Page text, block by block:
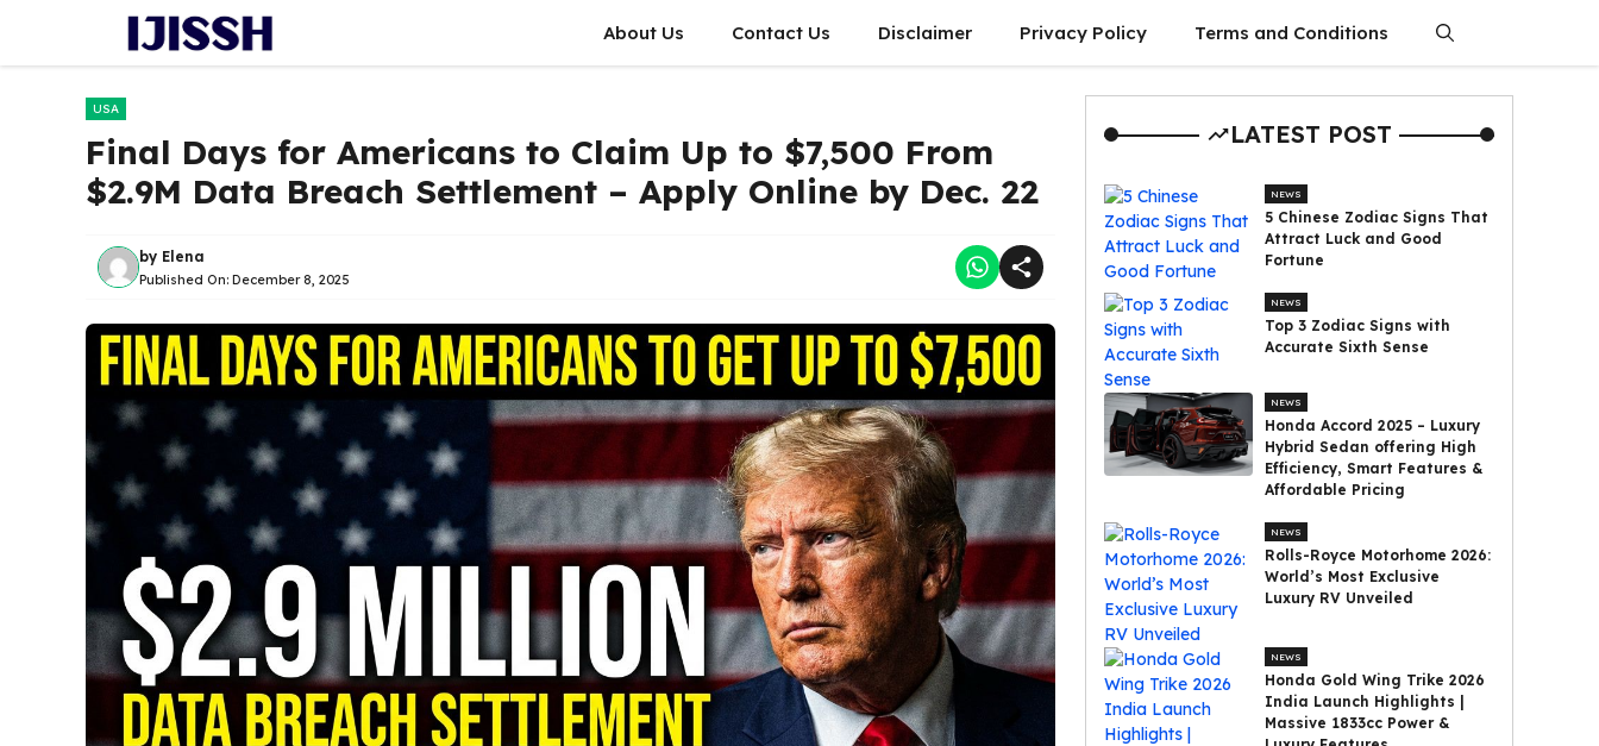
content
About Us Contact Us Disclaimer Privacy Policy Terms and Conditions
USA
Final Days for Americans to Claim Up to $7,500 From
$2.9M Data Breach Settlement – Apply Online by Dec. 22
by Elena
Published On: December 8, 2025
LATEST POST
NEWS
5 Chinese Zodiac Signs That
Attract Luck and Good
Fortune
NEWS
Top 3 Zodiac Signs with
Accurate Sixth Sense
NEWS
Honda Accord 2025 – Luxury
Hybrid Sedan offering High
Efficiency, Smart Features &
Affordable Pricing
NEWS
Rolls-Royce Motorhome 2026:
World’s Most Exclusive
Luxury RV Unveiled
NEWS
Honda Gold Wing Trike 2026
India Launch Highlights |
Massive 1833cc Power &